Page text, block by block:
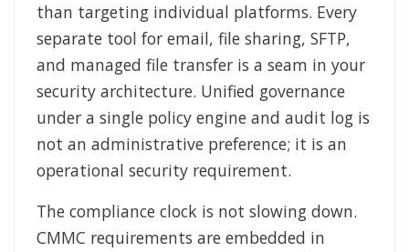
than targeting individual platforms. Every
separate tool for email, file sharing, SFTP,
and managed file transfer is a seam in your
security architecture. Unified governance
under a single policy engine and audit log is
not an administrative preference; it is an
operational security requirement.
The compliance clock is not slowing down.
CMMC requirements are embedded in